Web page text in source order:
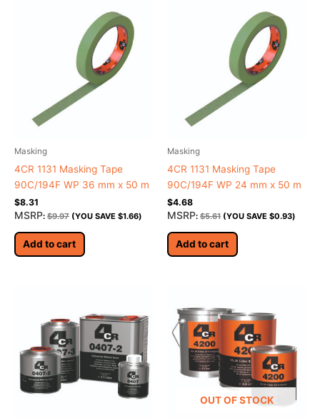
Masking
4CR 1131 Masking Tape
90C/194F WP 36 mm x 50 m
$8.31
MSRP: $9.97 (YOU SAVE $1.66)
Add to cart
Masking
4CR 1131 Masking Tape
90C/194F WP 24 mm x 50 m
$4.68
MSRP: $5.61 (YOU SAVE $0.93)
Add to cart
OUT OF STOCK